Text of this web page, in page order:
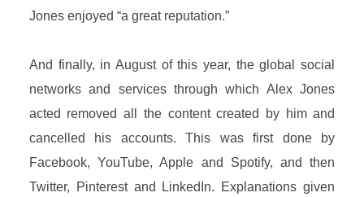
Jones enjoyed “a great reputation.”
And finally, in August of this year, the global social
networks and services through which Alex Jones
acted removed all the content created by him and
cancelled his accounts. This was first done by
Facebook, YouTube, Apple and Spotify, and then
Twitter, Pinterest and LinkedIn. Explanations given